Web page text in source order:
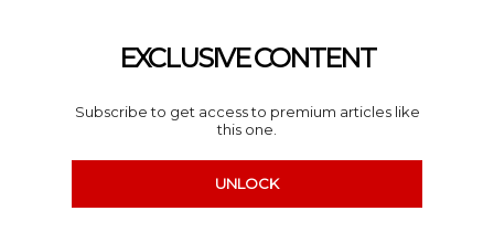
EXCLUSIVE CONTENT
Subscribe to get access to premium articles like
this one.
UNLOCK